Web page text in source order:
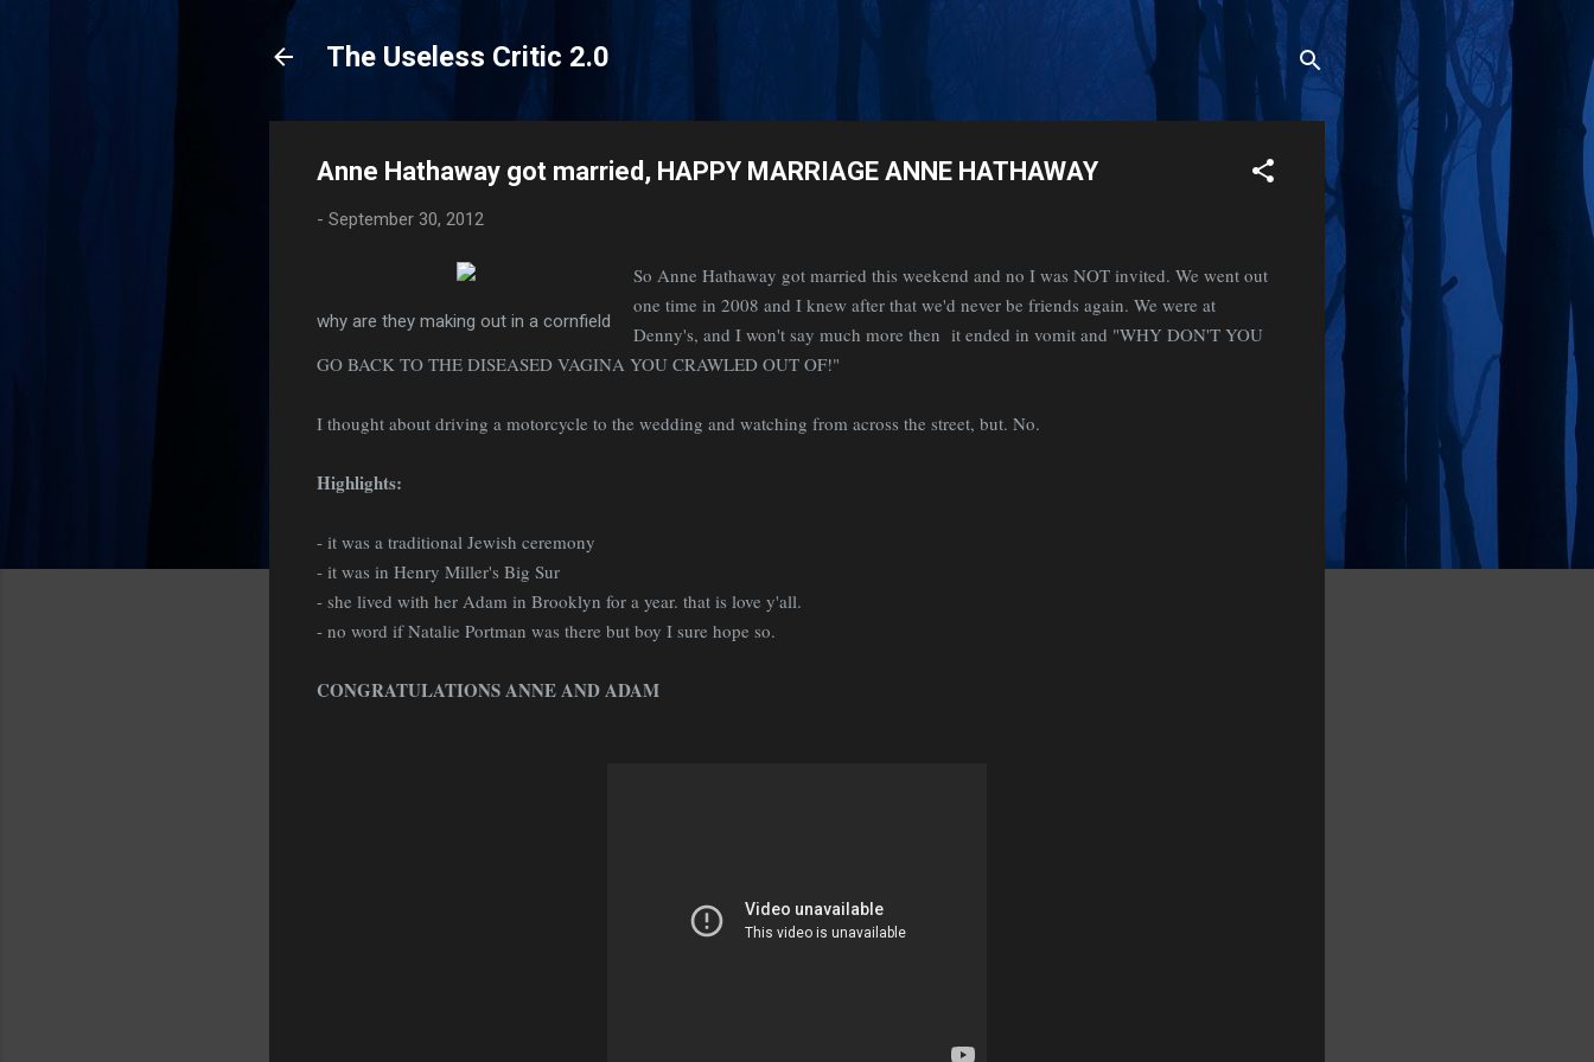
The Useless Critic 2.0
Anne Hathaway got married, HAPPY MARRIAGE ANNE HATHAWAY
- September 30, 2012
why are they making out in a cornfield
So Anne Hathaway got married this weekend and no I was NOT invited. We went out
one time in 2008 and I knew after that we'd never be friends again. We were at
Denny's, and I won't say much more then it ended in vomit and "WHY DON'T YOU
GO BACK TO THE DISEASED VAGINA YOU CRAWLED OUT OF!"
I thought about driving a motorcycle to the wedding and watching from across the street, but. No.
Highlights:
- it was a traditional Jewish ceremony
- it was in Henry Miller's Big Sur
- she lived with her Adam in Brooklyn for a year. that is love y'all.
- no word if Natalie Portman was there but boy I sure hope so.
CONGRATULATIONS ANNE AND ADAM